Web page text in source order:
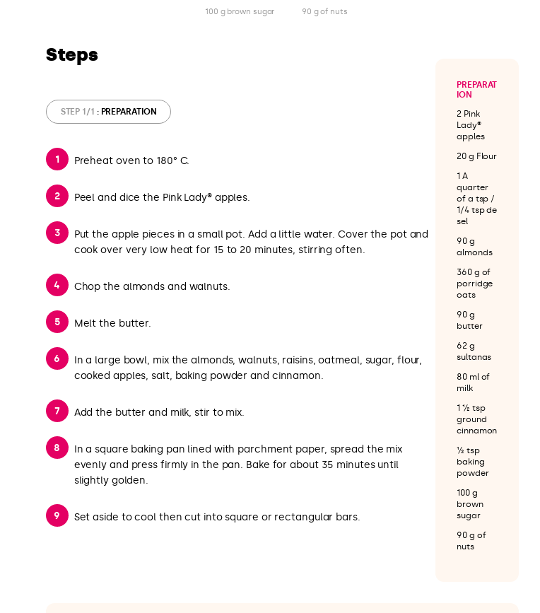
100 g brown sugar 90 g of nuts
Steps
STEP 1/1 : PREPARATION
Preheat oven to 180° C.
Peel and dice the Pink Lady® apples.
Put the apple pieces in a small pot. Add a little water. Cover the pot and
cook over very low heat for 15 to 20 minutes, stirring often.
Chop the almonds and walnuts.
Melt the butter.
In a large bowl, mix the almonds, walnuts, raisins, oatmeal, sugar, flour,
cooked apples, salt, baking powder and cinnamon.
Add the butter and milk, stir to mix.
In a square baking pan lined with parchment paper, spread the mix
evenly and press firmly in the pan. Bake for about 35 minutes until
slightly golden.
Set aside to cool then cut into square or rectangular bars.
PREPARAT
ION
2 Pink
Lady®
apples
20 g Flour
1 A
quarter
of a tsp /
1/4 tsp de
sel
90 g
almonds
360 g of
porridge
oats
90 g
butter
62 g
sultanas
80 ml of
milk
1 ½ tsp
ground
cinnamon
½ tsp
baking
powder
100 g
brown
sugar
90 g of
nuts